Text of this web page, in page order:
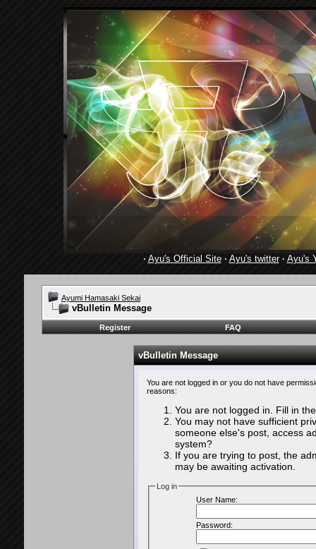
· Ayu's Official Site· Ayu's twitter· Ayu's
Ayumi Hamasaki Sekai
vBulletin Message
Register FAQ
vBulletin Message
You are not logged in or you do not have
reasons:
You are not logged in. Fill in
You may not have sufficient
someone else's post, access
system?
If you are trying to post, the
may be awaiting activation.
Log in
User Name:
Password: